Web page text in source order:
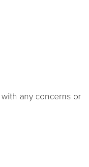
with any concerns or